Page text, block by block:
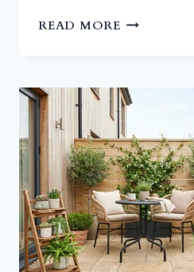
READ MORE DIY
POTS
THAT
ACTUALLY
SURVIVE
THE
SEASONS